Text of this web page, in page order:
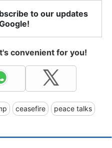
to our updates
convenient for you!
ceasefire peace talks